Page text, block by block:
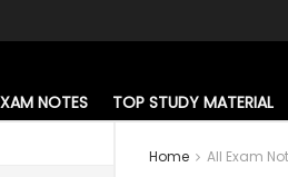
NOTES TOP STUDY MATERIAL
Home All Exam